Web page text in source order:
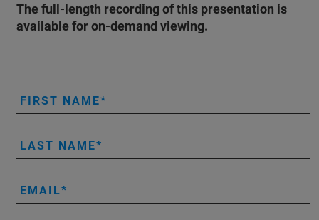
The full-length recording of this presentation is
available for on-demand viewing.
FIRST NAME
LAST NAME
EMAIL